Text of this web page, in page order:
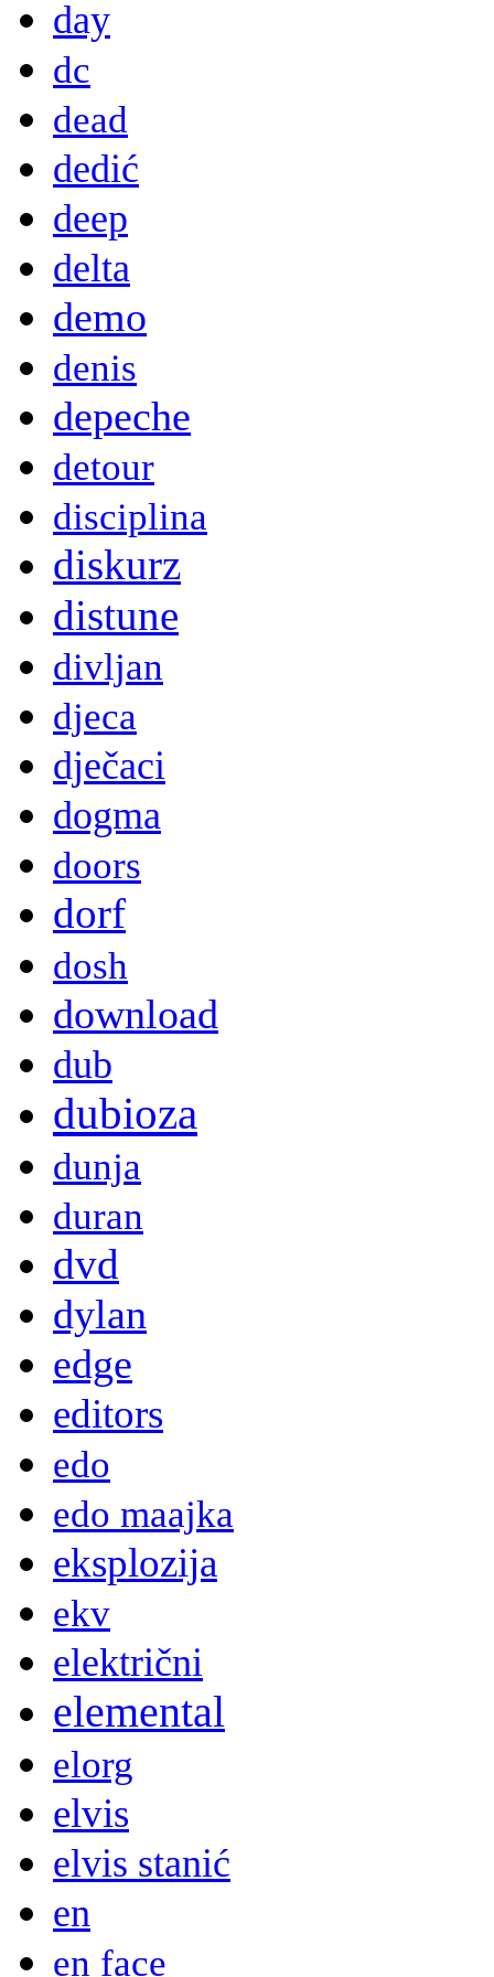
day
dc
dead
dedić
deep
delta
demo
denis
depeche
detour
disciplina
diskurz
distune
divljan
djeca
dječaci
dogma
doors
dorf
dosh
download
dub
dubioza
dunja
duran
dvd
dylan
edge
editors
edo
edo maajka
eksplozija
ekv
električni
elemental
elorg
elvis
elvis stanić
en
en face